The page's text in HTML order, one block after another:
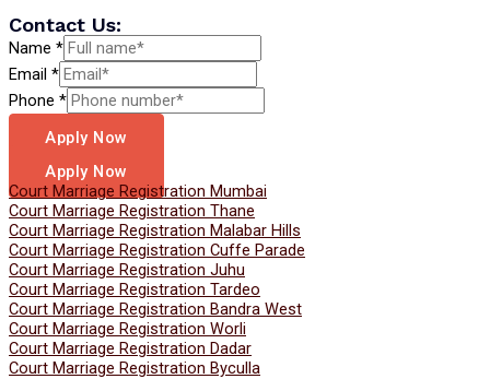
Contact Us:
Name *
Email *
Phone *
Apply Now
Apply Now
Court Marriage Registration Mumbai
Court Marriage Registration Thane
Court Marriage Registration Malabar Hills
Court Marriage Registration Cuffe Parade
Court Marriage Registration Juhu
Court Marriage Registration Tardeo
Court Marriage Registration Bandra West
Court Marriage Registration Worli
Court Marriage Registration Dadar
Court Marriage Registration Byculla